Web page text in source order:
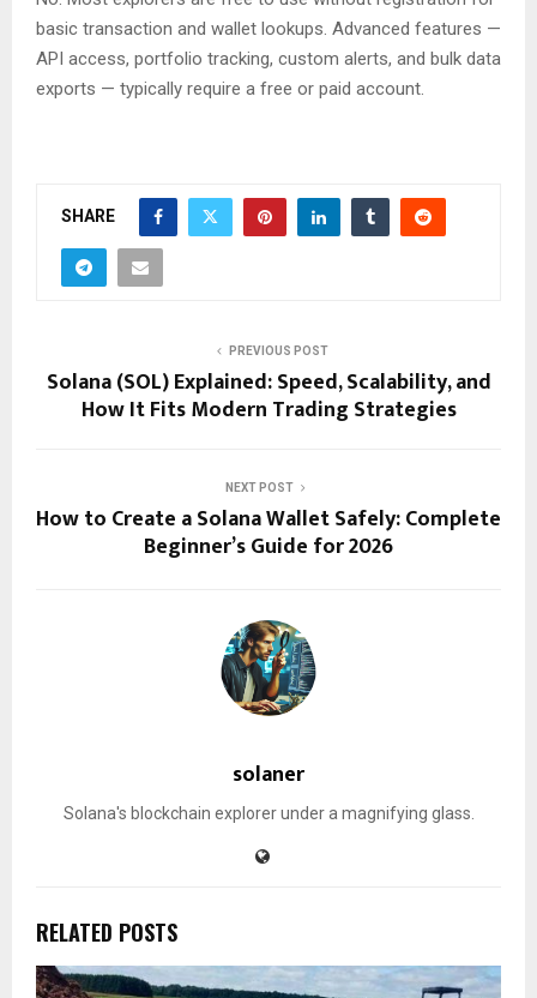
basic transaction and wallet lookups. Advanced features —
API access, portfolio tracking, custom alerts, and bulk data
exports — typically require a free or paid account.
SHARE
PREVIOUS POST
Solana (SOL) Explained: Speed, Scalability, and
How It Fits Modern Trading Strategies
NEXT POST
How to Create a Solana Wallet Safely: Complete
Beginner’s Guide for 2026
solaner
Solana's blockchain explorer under a magnifying glass.
RELATED POSTS